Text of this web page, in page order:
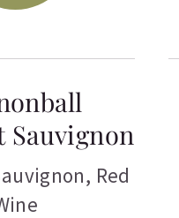
Sauvignon
, Red